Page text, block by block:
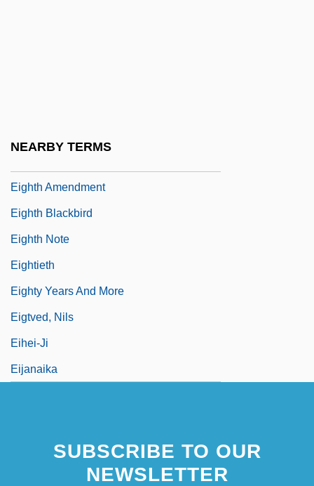
NEARBY TERMS
Eighth Amendment
Eighth Blackbird
Eighth Note
Eightieth
Eighty Years And More
Eigtved, Nils
Eihei-Ji
Eijanaika
Eikerenkoetter II, Frederick I. (1935-)
SUBSCRIBE TO OUR
NEWSLETTER